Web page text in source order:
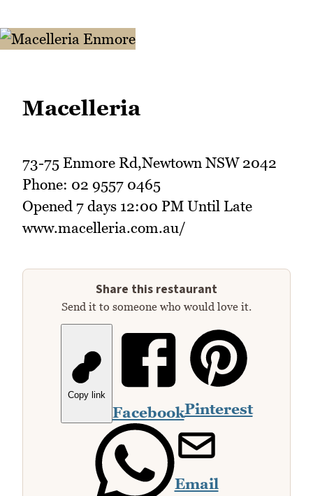
Macelleria
73-75 Enmore Rd,Newtown NSW 2042
Phone: 02 9557 0465
Opened 7 days 12:00 PM Until Late
www.macelleria.com.au/
Share this restaurant
Send it to someone who would love it.
Copy link
FacebookPinterest
Email